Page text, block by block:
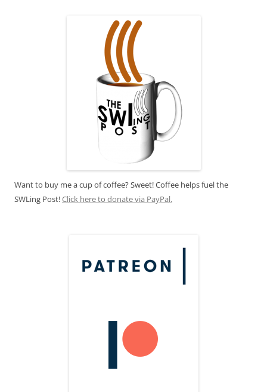
Want to buy me a cup of coffee? Sweet! Coffee helps fuel the
SWLing Post!Click here to donate via PayPal.